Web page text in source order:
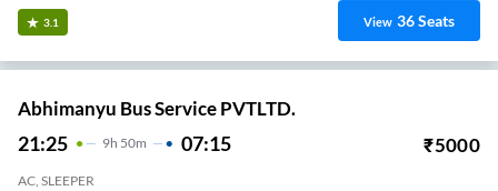
3.1 View 36Seats
Abhimanyu Bus Service PVTLTD.
21:25 9H 50m 07:15 ₹5000
AC, SLEEPER